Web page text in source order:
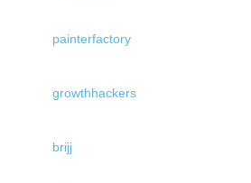
painterfactory
growthhackers
brijj